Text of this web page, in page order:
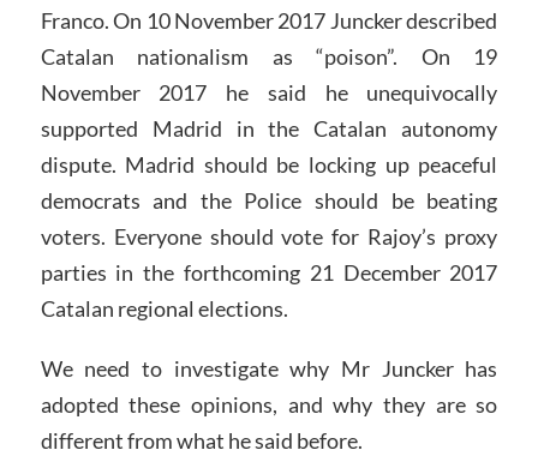
Franco. On 10 November 2017 Juncker described
Catalan nationalism as “poison”. On 19
November 2017 he said he unequivocally
supported Madrid in the Catalan autonomy
dispute. Madrid should be locking up peaceful
democrats and the Police should be beating
voters. Everyone should vote for Rajoy’s proxy
parties in the forthcoming 21 December 2017
Catalan regional elections.
We need to investigate why Mr Juncker has
adopted these opinions, and why they are so
different from what he said before.